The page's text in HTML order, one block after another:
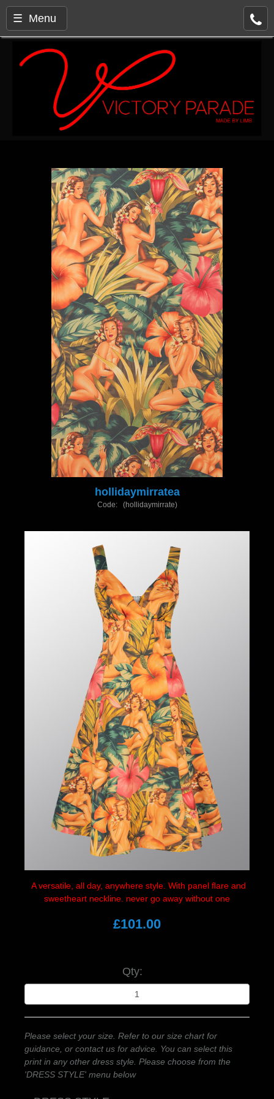
☰ Menu
hollidaymirratea
Code: (hollidaymirrate)
A versatile, all day, anywhere style. With panel flare and
sweetheart neckline. never go away without one
£101.00
Qty:
Please select your size. Refer to our size chart for
guidance, or contact us for advice. You can select this
print in any other dress style. Please choose from the
'DRESS STYLE' menu below